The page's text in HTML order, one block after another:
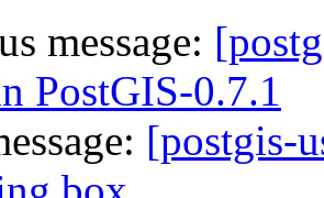
message:
PostGIS-0.7.1
[postgis-